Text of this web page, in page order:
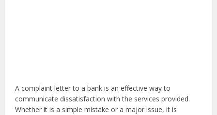
A complaint letter to a bank is an effective way to
communicate dissatisfaction with the services provided.
Whether it is a simple mistake or a major issue, it is